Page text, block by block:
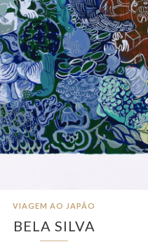
VIAGEM AO JAPÃO
BELA SILVA